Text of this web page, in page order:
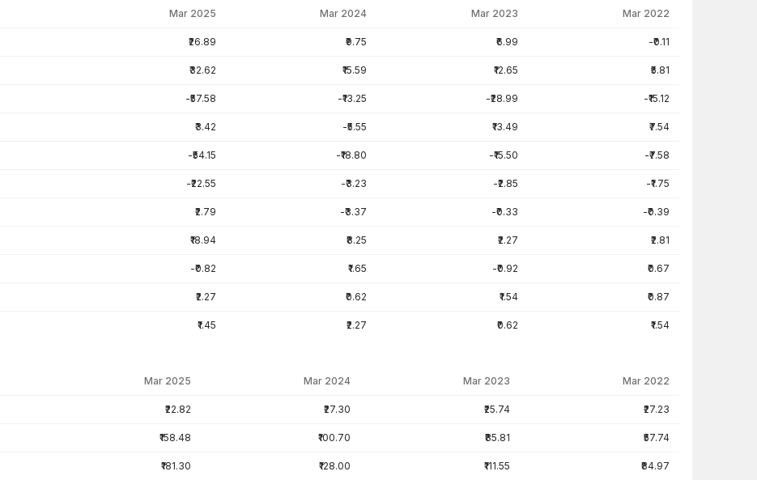
Mar 2025 Mar 2024 Mar 2023 Mar 2022
₹26.89 ₹9.75 ₹6.99 -₹0.11
₹32.62 ₹15.59 ₹12.65 ₹5.81
-₹57.58 -₹13.25 -₹28.99 -₹15.12
₹3.42 -₹5.55 ₹13.49 ₹7.54
-₹54.15 -₹18.80 -₹15.50 -₹7.58
-₹22.55 -₹3.23 -₹2.85 -₹1.75
₹2.79 -₹3.37 -₹0.33 -₹0.39
₹18.94 ₹8.25 ₹2.27 ₹2.81
-₹0.82 ₹1.65 -₹0.92 ₹0.67
₹2.27 ₹0.62 ₹1.54 ₹0.87
₹1.45 ₹2.27 ₹0.62 ₹1.54
Mar 2025 Mar 2024 Mar 2023 Mar 2022
₹22.82 ₹27.30 ₹25.74 ₹27.23
₹158.48 ₹100.70 ₹85.81 ₹57.74
₹181.30 ₹128.00 ₹111.55 ₹84.97